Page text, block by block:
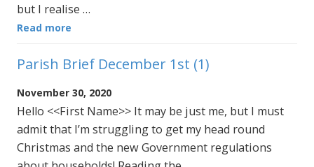
but I realise …
Read more
Parish Brief December 1st (1)
November 30, 2020
Hello <<First Name>> It may be just me, but I must
admit that I’m struggling to get my head round
Christmas and the new Government regulations